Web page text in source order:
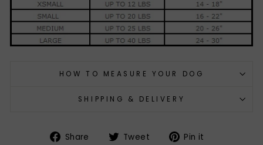
HOW TO MEASURE YOUR DOG
SHIPPING & DELIVERY
Share
Share Tweet
TweetPin it